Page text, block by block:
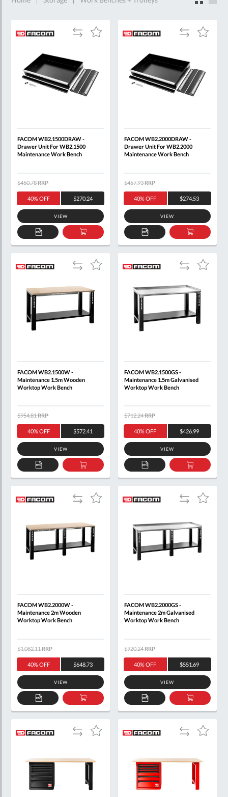
$4,000.00
$4,000.00
$5,000.00
items
FACOM WB2.1500DRAW -
Drawer Unit For WB2.1500
Maintenance Work Bench
40% OFF $270.24
$450.78RRP
VIEW
ADD
TO
ADD
TO
Add
Add
FACOM WB2.2000DRAW -
Drawer Unit For WB2.2000
Maintenance Work Bench
40% OFF $274.53
$457.93RRP
VIEW
ADD
TO
ADD
TO
Add
Add
FACOM WB2.1500W -
Maintenance 1.5m Wooden
Worktop Work Bench
40% OFF $572.41
$954.81RRP
VIEW
ADD
TO
ADD
TO
Add
Wish
List
Add
Compare
FACOM WB2.1500GS -
Maintenance 1.5m Galvanised
Worktop Work Bench
40% OFF $426.99
$712.24RRP
VIEW
ADD
TO
ADD
TO
Add
Wish
List
Add
Compare
FACOM WB2.2000W -
Maintenance 2m Wooden
Worktop Work Bench
40% OFF $648.73
$1,082.11RRP
VIEW
ADD
TO
ADD
TO
Add
List
Add
FACOM WB2.2000GS -
Maintenance 2m Galvanised
Worktop Work Bench
40% OFF $551.69
$920.24RRP
VIEW
ADD
TO
ADD
TO
Add
List
Add
Add
List
Add
Add
List
Add